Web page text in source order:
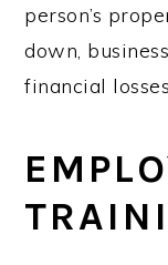
person’s
down,
financial